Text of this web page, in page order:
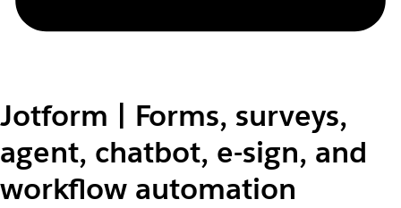
Jotform | Forms, surveys,
agent, chatbot, e-sign, and
workflow automation